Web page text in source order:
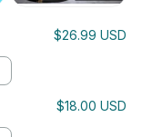
$26.99 USD
$18.00 USD